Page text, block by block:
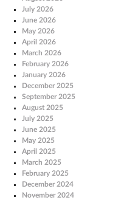
July 2026
June 2026
May 2026
April 2026
March 2026
February 2026
January 2026
December 2025
September 2025
August 2025
July 2025
June 2025
May 2025
April 2025
March 2025
February 2025
December 2024
November 2024